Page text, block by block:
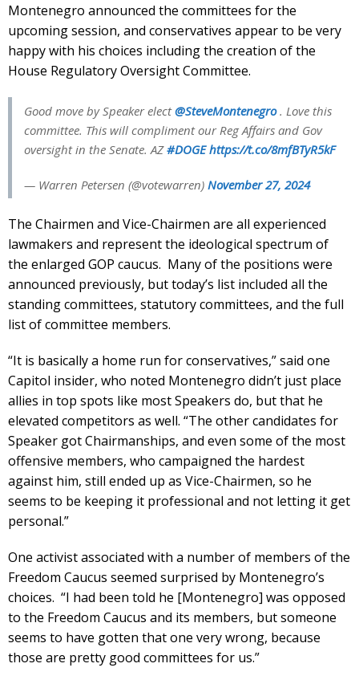
Montenegro announced the committees for the
upcoming session, and conservatives appear to be very
happy with his choices including the creation of the
House Regulatory Oversight Committee.
Good move by Speaker elect@SteveMontenegro. Love this
committee. This will compliment our Reg Affairs and Gov
oversight in the Senate. AZ#DOGE https://t.co/8mfBTyR5kF
— Warren Petersen (@votewarren) November 27, 2024
The Chairmen and Vice-Chairmen are all experienced
lawmakers and represent the ideological spectrum of
the enlarged GOP caucus. Many of the positions were
announced previously, but today’s list included all the
standing committees, statutory committees, and the full
list of committee members.
“It is basically a home run for conservatives,” said one
Capitol insider, who noted Montenegro didn’t just place
allies in top spots like most Speakers do, but that he
elevated competitors as well. “The other candidates for
Speaker got Chairmanships, and even some of the most
offensive members, who campaigned the hardest
against him, still ended up as Vice-Chairmen, so he
seems to be keeping it professional and not letting it get
personal.”
One activist associated with a number of members of the
Freedom Caucus seemed surprised by Montenegro’s
choices. “I had been told he [Montenegro] was opposed
to the Freedom Caucus and its members, but someone
seems to have gotten that one very wrong, because
those are pretty good committees for us.”